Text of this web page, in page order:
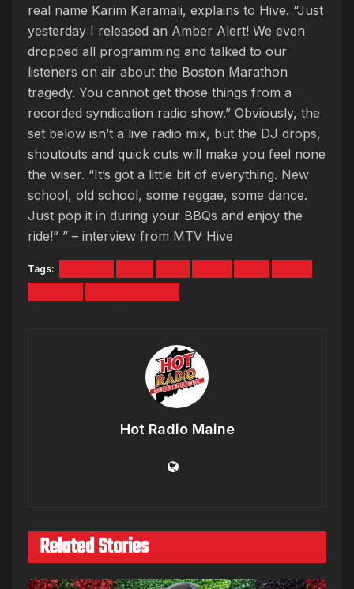
real name Karim Karamali, explains to Hive. “Just
yesterday I released an Amber Alert! We even
dropped all programming and talked to our
listeners on air about the Boston Marathon
tragedy. You cannot get those things from a
recorded syndication radio show.” Obviously, the
set below isn’t a live radio mix, but the DJ drops,
shoutouts and quick cuts will make you feel none
the wiser. “It’s got a little bit of everything. New
school, old school, some reggae, some dance.
Just pop it in during your BBQs and enjoy the
ride!” ” – interview from MTV Hive
Tags:
Hot Radio Maine
Related Stories